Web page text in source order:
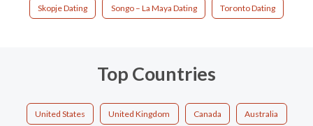
Skopje Dating Songo – La Maya Dating Toronto Dating
Top Countries
United States United Kingdom Canada Australia